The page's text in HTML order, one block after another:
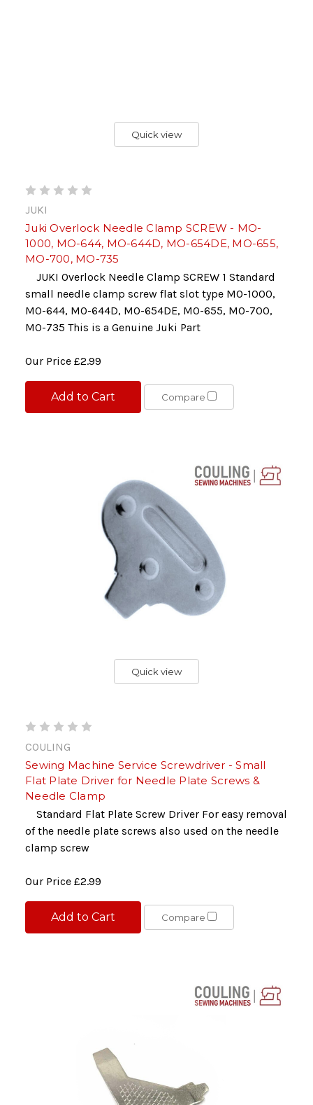
Quick view
JUKI
Juki Overlock Needle Clamp SCREW - MO-
1000, MO-644, MO-644D, MO-654DE, MO-655,
MO-700, MO-735
JUKI Overlock Needle Clamp SCREW 1 Standard
small needle clamp screw flat slot type MO-1000,
MO-644, MO-644D, MO-654DE, MO-655, MO-700,
MO-735 This is a Genuine Juki Part
Our Price £2.99
Add to Cart Compare
Quick view
COULING
Sewing Machine Service Screwdriver - Small
Flat Plate Driver for Needle Plate Screws &
Needle Clamp
Standard Flat Plate Screw Driver For easy removal
of the needle plate screws also used on the needle
clamp screw
Our Price £2.99
Add to Cart Compare